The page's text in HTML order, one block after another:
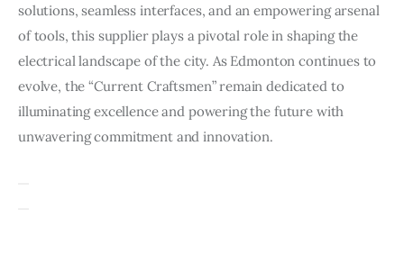
solutions, seamless interfaces, and an empowering arsenal
of tools, this supplier plays a pivotal role in shaping the
electrical landscape of the city. As Edmonton continues to
evolve, the “Current Craftsmen” remain dedicated to
illuminating excellence and powering the future with
unwavering commitment and innovation.